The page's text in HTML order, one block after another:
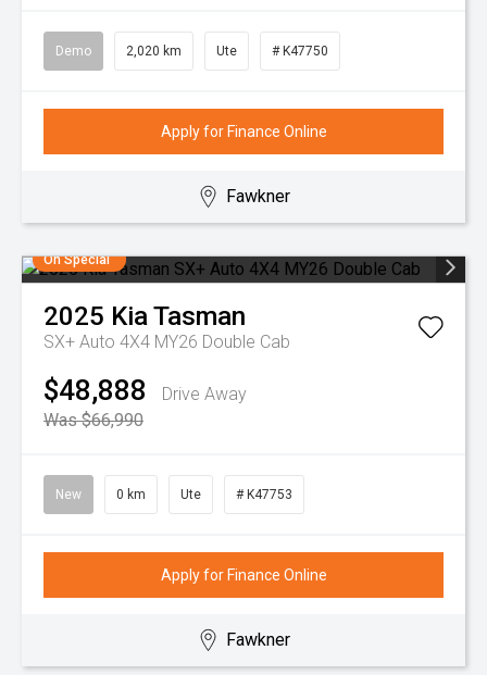
Demo 2,020 km Ute # K47750
Apply for Finance Online
Fawkner
On Special
2025 KiaTasman
SX+ Auto 4X4 MY26 Double Cab
$48,888
Drive Away
Was $66,990
New 0 km Ute # K47753
Apply for Finance Online
Fawkner